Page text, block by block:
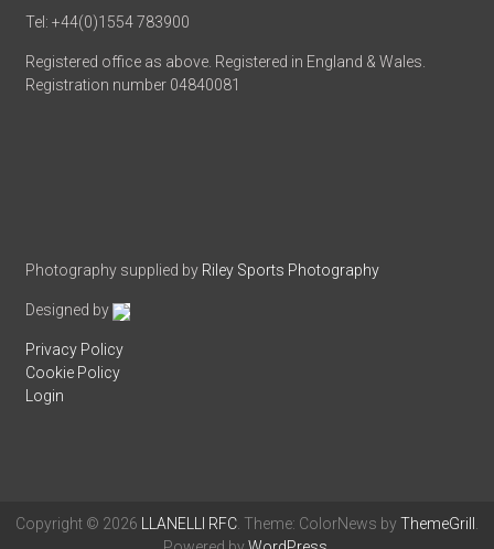
Tel: +44(0)1554 783900
Registered office as above. Registered in England & Wales.
Registration number 04840081
Photography supplied by Riley Sports Photography
Designed by
Privacy Policy
Cookie Policy
Login
Copyright © 2026 LLANELLI RFC. Theme: ColorNews byThemeGrill .